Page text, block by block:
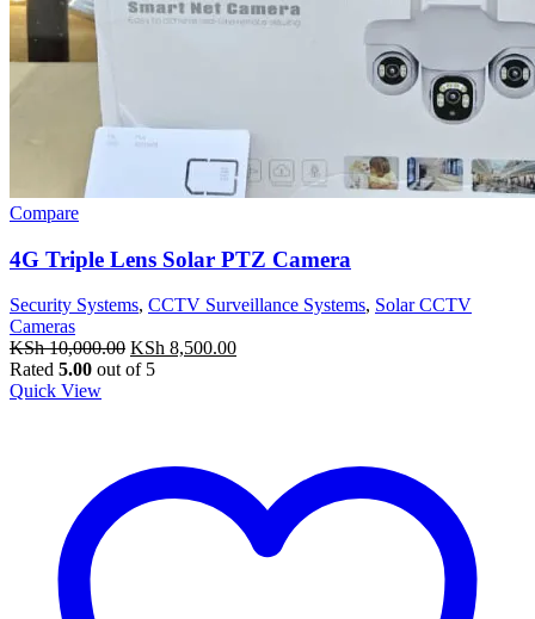
Compare
4G Triple Lens Solar PTZ Camera
Security Systems, CCTV Surveillance Systems, Solar CCTV
Cameras
KSh10,000.00 Original
price
KSh 8,500.00Current
Rated 5.00 out of 5
Quick View